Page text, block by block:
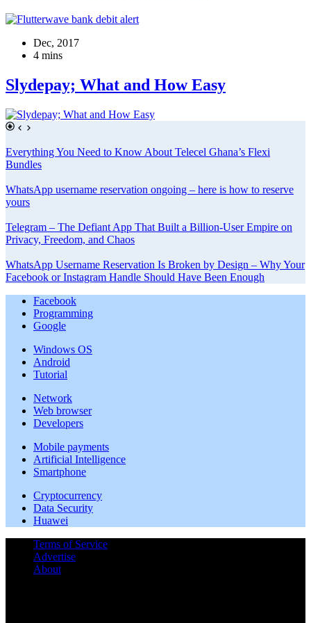
Dec, 2017
4 mins
Slydepay; What and How Easy
Everything You Need to Know About Telecel Ghana’s Flexi
Bundles
WhatsApp username reservation ongoing – here is how to reserve
yours
Telegram – The Defiant App That Built a Billion-User Empire on
Privacy, Freedom, and Chaos
WhatsApp Username Reservation Is Broken by Design – Why Your
Facebook or Instagram Handle Should Have Been Enough
Facebook
Programming
Google
Windows OS
Android
Tutorial
Network
Web browser
Developers
Mobile payments
Artificial Intelligence
Smartphone
Cryptocurrency
Data Security
Huawei
Terms of Service
Advertise
About